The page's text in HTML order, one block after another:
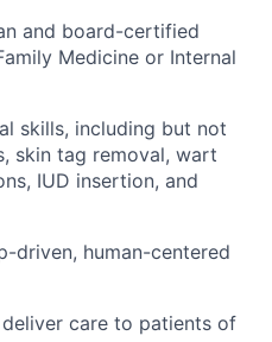
and board-certified
Medicine or Internal
skills, including but not
skin tag removal, wart
IUD insertion, and
driven, human-centered
care to patients of